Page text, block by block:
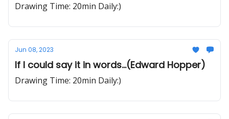
Drawing Time: 20min Daily:)
Jun 08, 2023
If I could say it in words...(Edward Hopper)
Drawing Time: 20min Daily:)